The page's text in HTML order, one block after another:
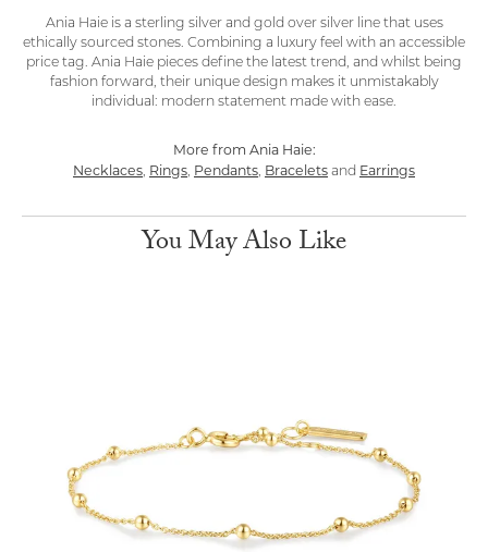
Ania Haie is a sterling silver and gold over silver line that uses
ethically sourced stones. Combining a luxury feel with an accessible
price tag. Ania Haie pieces define the latest trend, and whilst being
fashion forward, their unique design makes it unmistakably
individual: modern statement made with ease.
More from Ania Haie:
Necklaces, Rings, Pendants, Bracelets and Earrings
You May Also Like